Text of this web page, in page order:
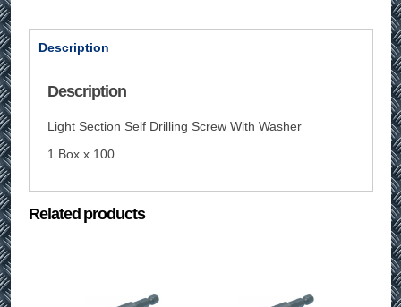
Description
Description
Light Section Self Drilling Screw With Washer
1 Box x 100
Related products